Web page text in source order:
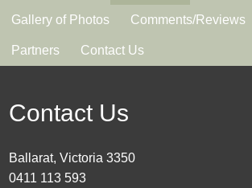
Gallery of Photos Comments/Reviews
Partners Contact Us
Contact Us
Ballarat, Victoria 3350
0411 113 593